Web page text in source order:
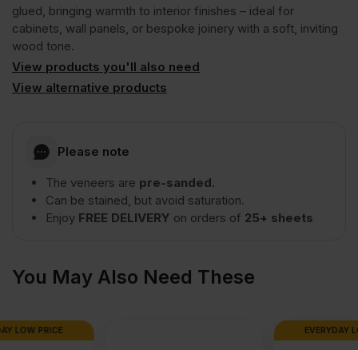
Grain
2440
(8′
quantity
glued, bringing warmth to interior finishes – ideal for
cabinets, wall panels, or bespoke joinery with a soft, inviting
wood tone.
View products you'll also need
View alternative products
Please note
The veneers are pre-sanded.
Can be stained, but avoid saturation.
Enjoy FREE DELIVERY on orders of 25+ sheets
You May Also Need These
EVERYDAY LOW PRICE